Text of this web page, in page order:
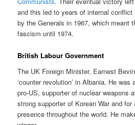
and this led to years of internal
by the Generals in 1967, which meant
fascism until 1974.
British Labour Government
The UK Foreign Minister, Earnest
‘counter revolution’ in Albania. He
pro-US, supporter of nuclear weapons
strong supporter of Korean War and
presence throughout the world. He